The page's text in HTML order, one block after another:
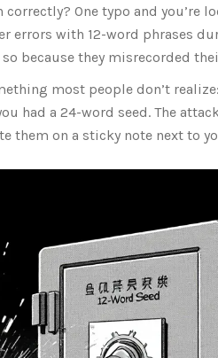
correctly? One typo and you’re
errors with 12-word phrases
because they misrecorded
most people don’t
had a 24-word seed. The
them on a sticky note next to